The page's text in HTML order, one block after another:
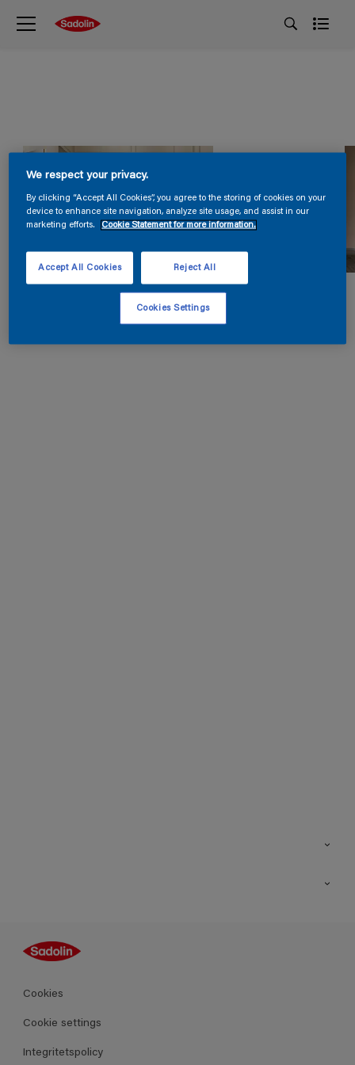
Guides
Kulörer
Produkter
Cookies
Cookie settings
Integritetspolicy
We respect your privacy.
By clicking “Accept All Cookies”, you agree to the storing of cookies on your
device to enhance site navigation, analyze site usage, and assist in our
marketing efforts.
Cookie Statement for more information.
Reject All
Accept All Cookies
Cookies Settings